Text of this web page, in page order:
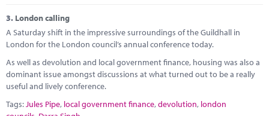
3. London calling
A Saturday shift in the impressive surroundings of the Guildhall in
London for the London council’s annual conference today.
As well as devolution and local government finance, housing was also a
dominant issue amongst discussions at what turned out to be a really
useful and lively conference.
Tags: Jules Pipe, local government finance,devolution, london